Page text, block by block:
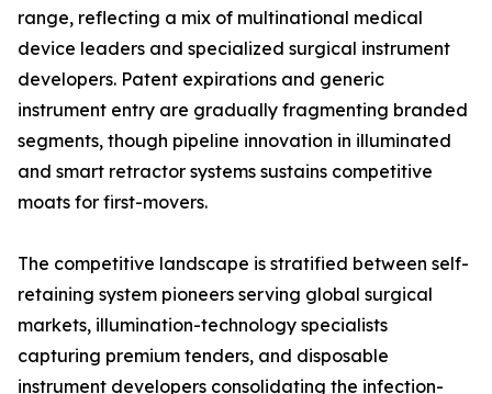
range, reflecting a mix of multinational medical
device leaders and specialized surgical instrument
developers. Patent expirations and generic
instrument entry are gradually fragmenting branded
segments, though pipeline innovation in illuminated
and smart retractor systems sustains competitive
moats for first-movers.
The competitive landscape is stratified between self-
retaining system pioneers serving global surgical
markets, illumination-technology specialists
capturing premium tenders, and disposable
instrument developers consolidating the infection-